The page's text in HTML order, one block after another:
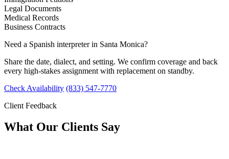
Legal Documents
Medical Records
Business Contracts
Need a Spanish interpreter in Santa Monica?
Share the date, dialect, and setting. We confirm coverage and back
every high-stakes assignment with replacement on standby.
Check Availability (833) 547-7770
Client Feedback
What Our Clients Say